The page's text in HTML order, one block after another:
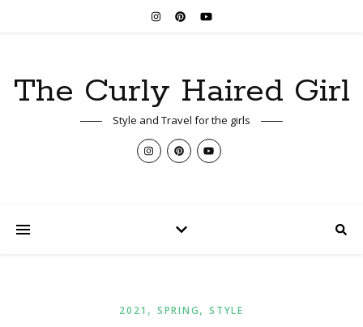
The Curly Haired Girl
Style and Travel for the girls
2021 ,SPRING,STYLE